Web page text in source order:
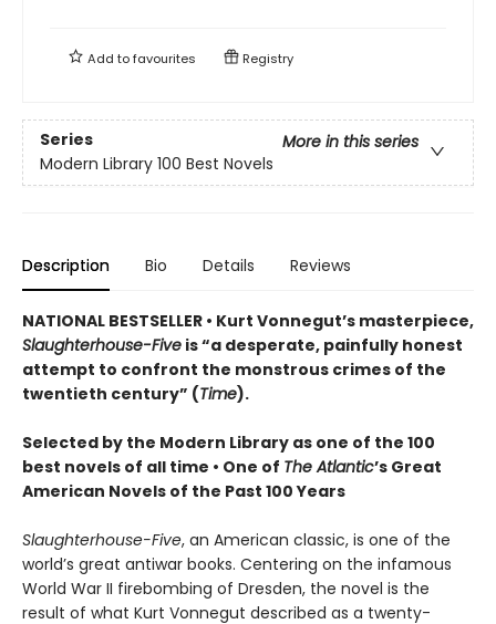
Add tofavourites Registry
Series
More in this series
Modern Library 100 Best Novels
Description Bio Details Reviews
NATIONAL BESTSELLER • Kurt Vonnegut’s masterpiece,
Slaughterhouse-Five is “a desperate, painfully honest
attempt to confront the monstrous crimes of the
twentieth century” (Time).
Selected by the Modern Library as one of the 100
best novels of all time • One of The Atlantic’s Great
American Novels of the Past 100 Years
Slaughterhouse-Five, an American classic, is one of the
world’s great antiwar books. Centering on the infamous
World War II firebombing of Dresden, the novel is the
result of what Kurt Vonnegut described as a twenty-